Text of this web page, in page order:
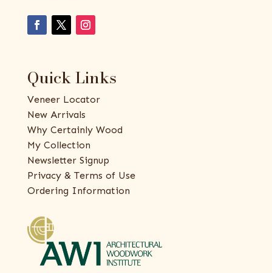
Quick Links
Veneer Locator
New Arrivals
Why Certainly Wood
My Collection
Newsletter Signup
Privacy & Terms of Use
Ordering Information